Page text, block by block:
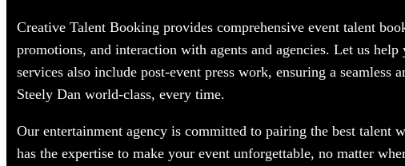
Creative Talent Booking provides comprehensive event talent
promotions, and interaction with agents and agencies. Let us
services also include post-event press work, ensuring a
Steely Dan world-class, every time.
Our entertainment agency is committed to pairing the best
has the expertise to make your event unforgettable, no matter